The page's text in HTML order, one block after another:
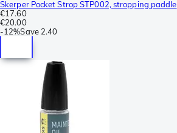
Skerper Pocket Strop STP002, stropping paddle
€17.60
€20.00
-12%Save 2.40